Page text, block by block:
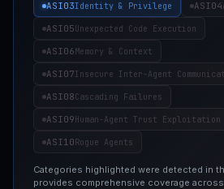
ASI03Identity & Privilege ASI04
ASI05Unexpected Code Execution
ASI06Memory & Context
ASI07Insecure Inter-Agent
ASI08Cascading Failures
ASI09Human-Agent Trust Exploitation
ASI10Rogue Agents
Categories highlighted were detected in
provides comprehensive coverage across